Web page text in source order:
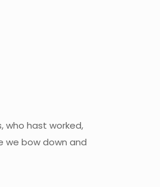
who hast worked,
we bow down and